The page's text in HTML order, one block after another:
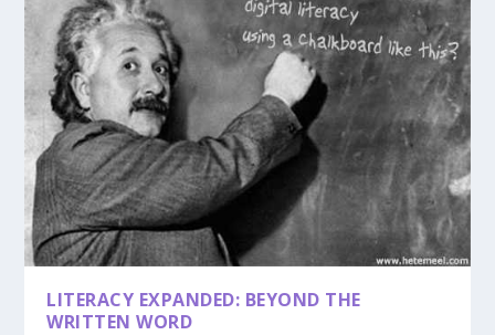
LITERACY EXPANDED: BEYOND THE
WRITTEN WORD